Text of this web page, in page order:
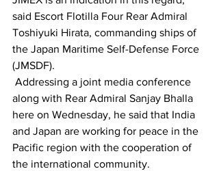
said Escort Flotilla Four Rear Admiral
Toshiyuki Hirata, commanding ships of
the Japan Maritime Self-Defense Force
(JMSDF).
along with Rear Admiral Sanjay Bhalla
here on Wednesday, he said that India
and Japan are working for peace in the
Pacific region with the cooperation of
the international community.